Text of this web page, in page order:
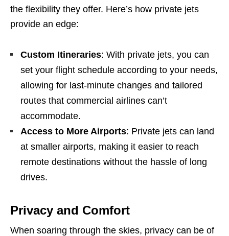
the flexibility they offer. Here’s how private jets
provide an edge:
Custom Itineraries: With private jets, you can
set your flight schedule according to your needs,
allowing for last-minute changes and tailored
routes that commercial airlines can’t
accommodate.
Access to More Airports: Private jets can land
at smaller airports, making it easier to reach
remote destinations without the hassle of long
drives.
Privacy and Comfort
When soaring through the skies, privacy can be of